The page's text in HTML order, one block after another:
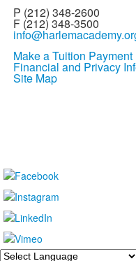
P (212) 348-2600
F (212) 348-3500
Make a Tuition Payment
Financial and Privacy
Site Map